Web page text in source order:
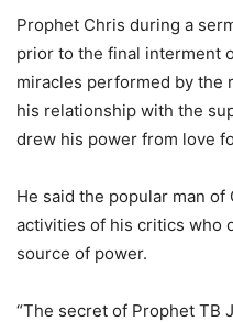
Prophet Chris during a
prior to the final interment
miracles performed by the
his relationship with the
drew his power from love
He said the popular man
activities of his critics who
source of power.
“The secret of Prophet TB